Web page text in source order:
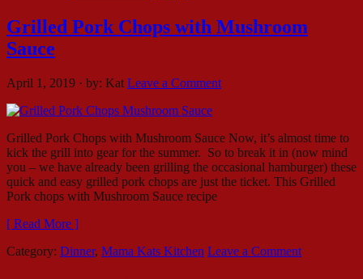
Grilled Pork Chops with Mushroom
Sauce
April 1, 2019 · by: Kat Leave a Comment
Grilled Pork Chops with Mushroom Sauce Now, it’s almost time to
kick the grill into gear for the summer. So to break it in (now mind
you – we have already been grilling the occasional hamburger) these
quick and easy grilled pork chops are just the ticket. This Grilled
Pork chops with Mushroom Sauce recipe
[ Read More ]
Category: Dinner, Mama Kats Kitchen Leave a Comment